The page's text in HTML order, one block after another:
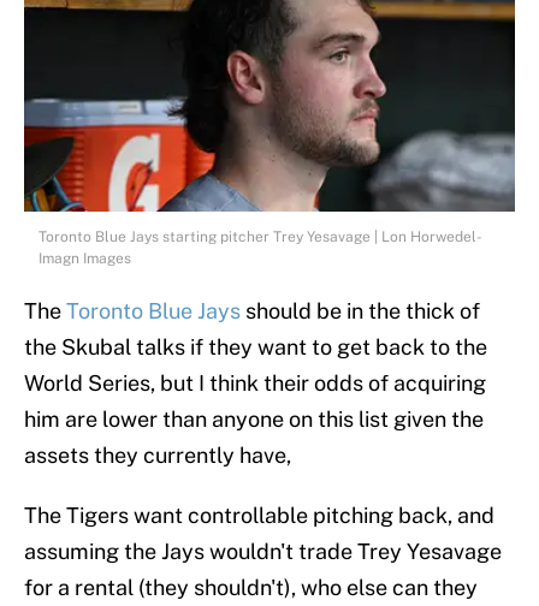
Toronto Blue Jays starting pitcher Trey Yesavage | Lon Horwedel-
Imagn Images
TheToronto Blue Jays should be in the thick of
the Skubal talks if they want to get back to the
World Series, but I think their odds of acquiring
him are lower than anyone on this list given the
assets they currently have,
The Tigers want controllable pitching back, and
assuming the Jays wouldn't trade Trey Yesavage
for a rental (they shouldn't), who else can they